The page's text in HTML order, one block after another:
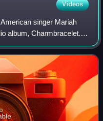
Videos
singer Mariah
album, Charmbracelet. It
and produced by the